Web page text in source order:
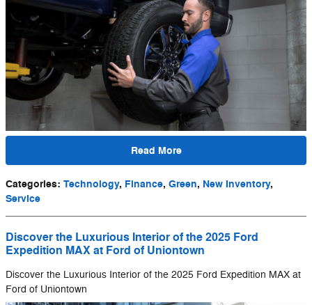
Read More
Categories: Technology, Finance, Green, New Inventory,
Service
Discover the Luxurious Interior of the 2025 Ford
Expedition MAX at Ford of Uniontown
Discover the Luxurious Interior of the 2025 Ford Expedition MAX at
Ford of Uniontown